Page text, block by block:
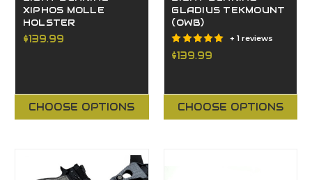
XIPHOS MOLLE
HOLSTER
$139.99
CHOOSE OPTIONS
GLADIUS TEKMOUNT
(OWB)
+ 1 reviews
$139.99
CHOOSE OPTIONS